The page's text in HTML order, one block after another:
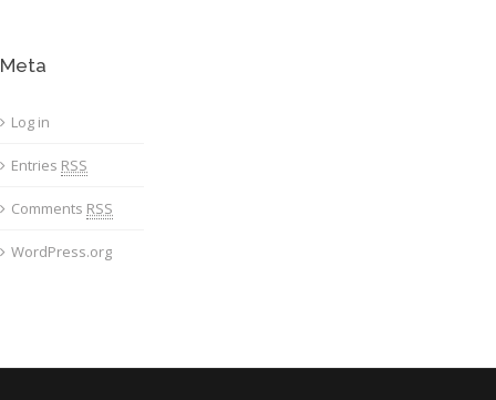
Meta
Log in
Entries RSS
Comments RSS
WordPress.org